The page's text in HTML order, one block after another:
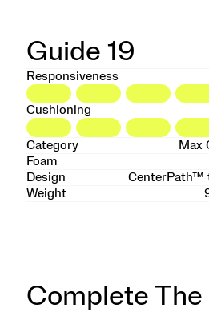
Guide 19
Responsiveness
Cushioning
Category
Max
Foam
Design
CenterPath™
Weight
Complete The